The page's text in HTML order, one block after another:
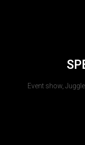
Event show,